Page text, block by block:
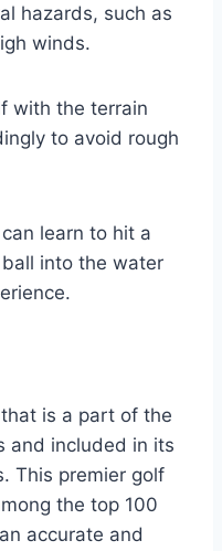
hazards, such as
winds.
with the terrain
to avoid rough
learn to hit a
into the water
is a part of the
and included in its
This premier golf
the top 100
accurate and